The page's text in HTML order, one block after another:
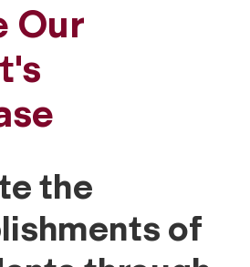
Our
the
of